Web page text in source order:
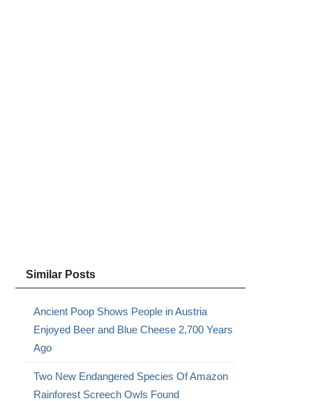
Similar Posts
Ancient Poop Shows People in Austria
Enjoyed Beer and Blue Cheese 2,700 Years
Ago
Two New Endangered Species Of Amazon
Rainforest Screech Owls Found